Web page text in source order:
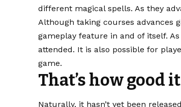
different magical spells. As they
Although taking courses advances
gameplay feature in and of itself.
attended. It is also possible for
game.
That’s how good
Naturally, it hasn’t yet been